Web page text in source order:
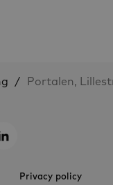
Portalen,
Privacy policy